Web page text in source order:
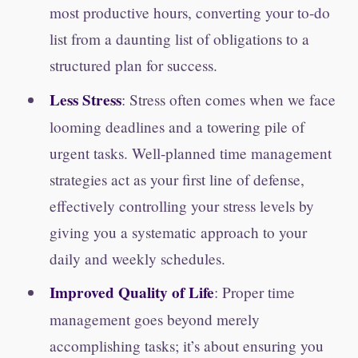
most productive hours, converting your to-do
list from a daunting list of obligations to a
structured plan for success.
Less Stress: Stress often comes when we face
looming deadlines and a towering pile of
urgent tasks. Well-planned time management
strategies act as your first line of defense,
effectively controlling your stress levels by
giving you a systematic approach to your
daily and weekly schedules.
Improved Quality of Life: Proper time
management goes beyond merely
accomplishing tasks; it’s about ensuring you